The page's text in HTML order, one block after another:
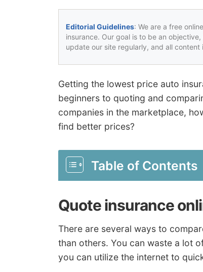
Editorial Guidelines: We are a free
insurance. Our goal is to be an
update our site regularly, and all
Getting the lowest price auto
beginners to quoting and
companies in the marketplace,
find better prices?
Table of Contents
Quote insurance
There are several ways to
than others. You can waste a lot
you can utilize the internet to